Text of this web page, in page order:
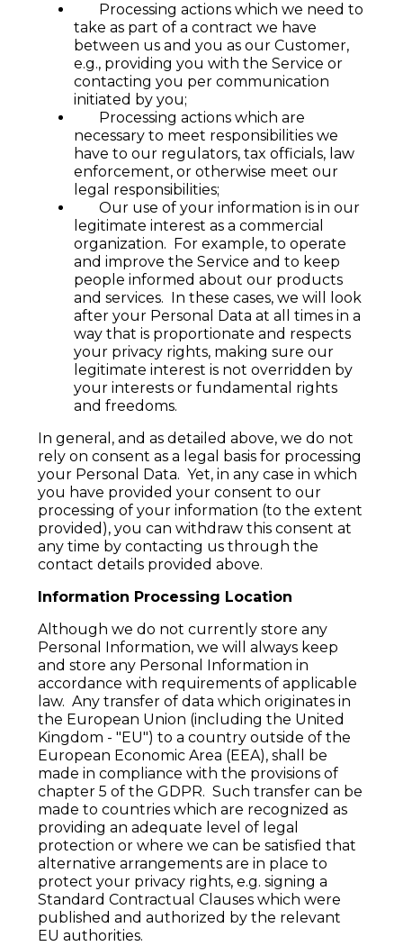
Processing actions which we need to
take as part of a contract we have
between us and you as our Customer,
e.g., providing you with the Service or
contacting you per communication
initiated by you;
Processing actions which are
necessary to meet responsibilities we
have to our regulators, tax officials, law
enforcement, or otherwise meet our
legal responsibilities;
Our use of your information is in our
legitimate interest as a commercial
organization. For example, to operate
and improve the Service and to keep
people informed about our products
and services. In these cases, we will look
after your Personal Data at all times in a
way that is proportionate and respects
your privacy rights, making sure our
legitimate interest is not overridden by
your interests or fundamental rights
and freedoms.
In general, and as detailed above, we do not
rely on consent as a legal basis for processing
your Personal Data. Yet, in any case in which
you have provided your consent to our
processing of your information (to the extent
provided), you can withdraw this consent at
any time by contacting us through the
contact details provided above.
Information Processing Location
Although we do not currently store any
Personal Information, we will always keep
and store any Personal Information in
accordance with requirements of applicable
law. Any transfer of data which originates in
the European Union (including the United
Kingdom - "EU") to a country outside of the
European Economic Area (EEA), shall be
made in compliance with the provisions of
chapter 5 of the GDPR. Such transfer can be
made to countries which are recognized as
providing an adequate level of legal
protection or where we can be satisfied that
alternative arrangements are in place to
protect your privacy rights, e.g. signing a
Standard Contractual Clauses which were
published and authorized by the relevant
EU authorities.